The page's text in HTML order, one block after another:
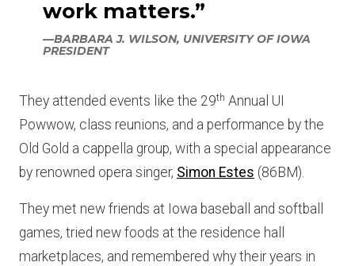
work matters.”
—BARBARA J. WILSON, UNIVERSITY OF IOWA
PRESIDENT
They attended events like the 29th Annual UI
Powwow, class reunions, and a performance by the
Old Gold a cappella group, with a special appearance
by renowned opera singer, Simon Estes (86BM).
They met new friends at Iowa baseball and softball
games, tried new foods at the residence hall
marketplaces, and remembered why their years in